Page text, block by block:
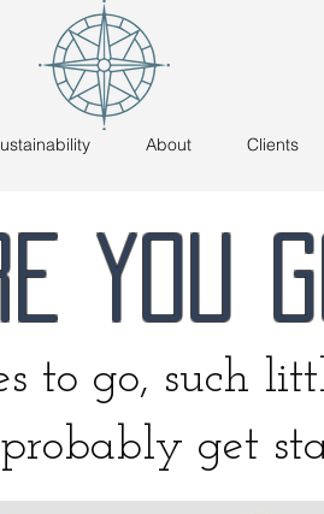
About Clients
YOU GO
to go, such
get